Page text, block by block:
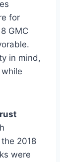
for
GMC
in mind,
2018
were